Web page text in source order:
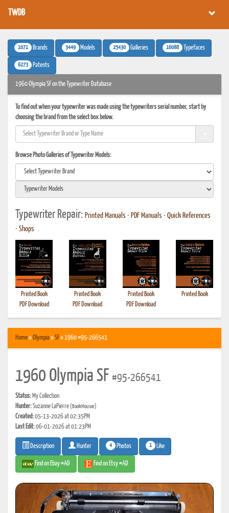
TWDB
1071 Brands 3449 Models 25430 Galleries 16088 Typefaces
6273 Patents
1960 Olympia SF on the Typewriter Database
To find out when your typewriter was made using the typewriters serial number, start by
choosing the brand from the select box below.
Browse Photo Galleries of Typewriter Models:
Typewriter Repair: Printed Manuals • PDF Manuals • Quick References
• Shops
Printed Book
PDF Download
Printed Book
PDF Download
Printed Book
PDF Download
Printed Book
Home»Olympia»SF» 1960 #95-266541
1960 Olympia SF #95-266541
Status: My Collection
Hunter:Suzanne LaPierre(BookMouser)
Created:05-13-2026 at 02:35PM
Last Edit:06-01-2026 at 01:23PM
Description Hunter 4 Photos 1 Like
Find on Ebay #AD Find on Etsy #AD